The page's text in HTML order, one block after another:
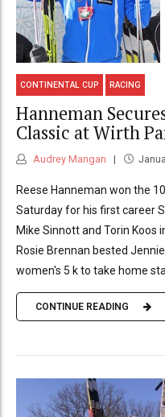
CONTINENTAL CUP RACING
Hanneman
Classic at Wirth
Audrey Mangan
Reese Hanneman won the
Saturday for his first career
Mike Sinnott and Torin Koos
Rosie Brennan bested
women's 5 k to take home
CONTINUE READING